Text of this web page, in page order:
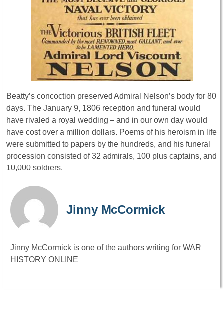
Beatty’s concoction preserved Admiral Nelson’s body for 80
days. The January 9, 1806 reception and funeral would
have rivaled a royal wedding – and in our own day would
have cost over a million dollars. Poems of his heroism in life
were submitted to papers by the hundreds, and his funeral
procession consisted of 32 admirals, 100 plus captains, and
10,000 soldiers.
Jinny McCormick
Jinny McCormick is one of the authors writing for WAR
HISTORY ONLINE